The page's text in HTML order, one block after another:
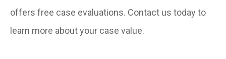
offers free case evaluations. Contact us today to
learn more about your case value.